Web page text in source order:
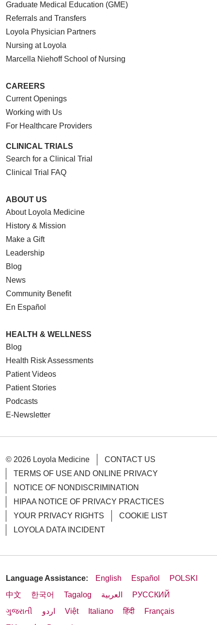
Graduate Medical Education (GME)
Referrals and Transfers
Loyola Physician Partners
Nursing at Loyola
Marcella Niehoff School of Nursing
CAREERS
Current Openings
Working with Us
For Healthcare Providers
CLINICAL TRIALS
Search for a Clinical Trial
Clinical Trial FAQ
ABOUT US
About Loyola Medicine
History & Mission
Make a Gift
Leadership
Blog
News
Community Benefit
En Español
HEALTH & WELLNESS
Blog
Health Risk Assessments
Patient Videos
Patient Stories
Podcasts
E-Newsletter
© 2026 Loyola Medicine
CONTACT US
TERMS OF USE AND ONLINE PRIVACY
NOTICE OF NONDISCRIMINATION
HIPAA NOTICE OF PRIVACY PRACTICES
YOUR PRIVACY RIGHTS
COOKIE LIST
LOYOLA DATA INCIDENT
Language Assistance: English Español
POLSKI
中文
한국어 Tagalog العربية
РУССКИЙ
ગુજરાતી
اردو Việt Italiano हिंदी
Français